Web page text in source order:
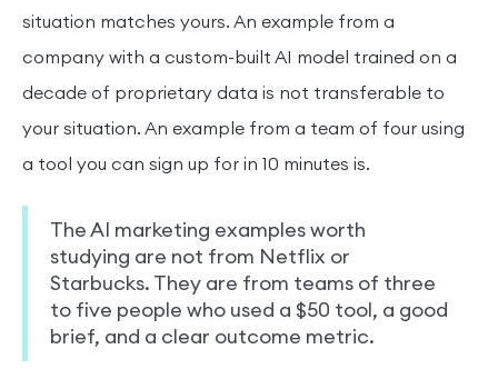
situation matches yours. An example from a
company with a custom-built AI model trained on a
decade of proprietary data is not transferable to
your situation. An example from a team of four using
a tool you can sign up for in 10 minutes is.
The AI marketing examples worth
studying are not from Netflix or
Starbucks. They are from teams of three
to five people who used a $50 tool, a good
brief, and a clear outcome metric.